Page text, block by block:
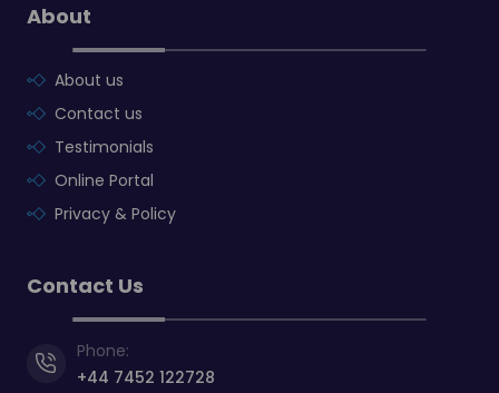
About
About us
Contact us
Testimonials
Online Portal
Privacy & Policy
Contact Us
Phone:
+44 7452 122728